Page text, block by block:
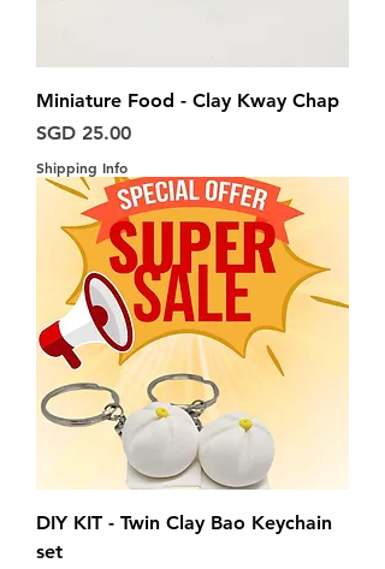
Miniature Food - Clay Kway Chap
Harga
SGD 25.00
Shipping Info
DIY KIT - Twin Clay Bao Keychain
set